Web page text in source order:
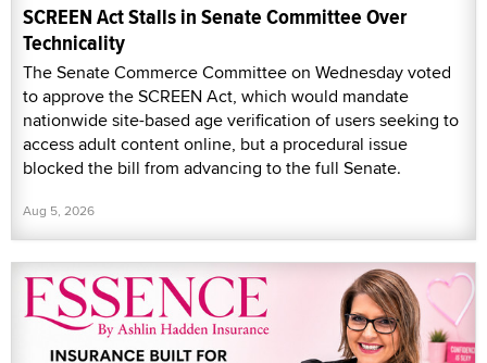
SCREEN Act Stalls in Senate Committee Over
Technicality
The Senate Commerce Committee on Wednesday voted
to approve the SCREEN Act, which would mandate
nationwide site-based age verification of users seeking to
access adult content online, but a procedural issue
blocked the bill from advancing to the full Senate.
Aug 5, 2026